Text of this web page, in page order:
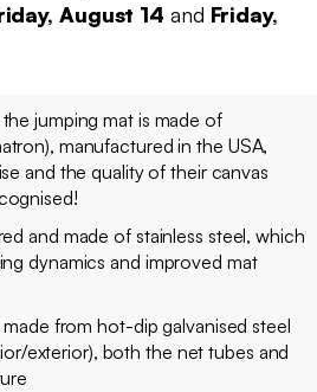
August 14 and Friday,
jumping mat is made of
manufactured in the USA,
and the quality of their canvas
and made of stainless steel, which
dynamics and improved mat
from hot-dip galvanised steel
exterior), both the net tubes and